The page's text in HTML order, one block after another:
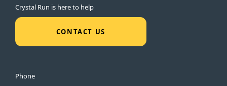
Crystal Run is here to help
CONTACT US
Phone